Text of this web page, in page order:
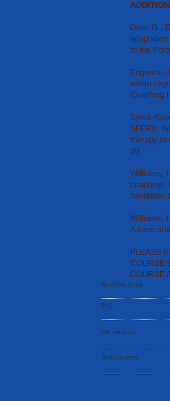
Dias, G.,
to the
Edgerton,
within
Coaching
Syrek-
SFERA:
therapy to
20.
Williams,
coaching.
handbook
Williams,
A case
PLEASE
COURSE
COURSE
Meet The Team
FAQ
Our services
Short courses